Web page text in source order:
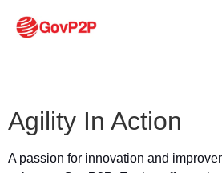
Agility In Action
A passion for innovation and